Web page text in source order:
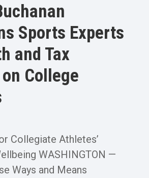
Sports Experts
and Tax
College
Collegiate Athletes’
WASHINGTON —
Ways and Means